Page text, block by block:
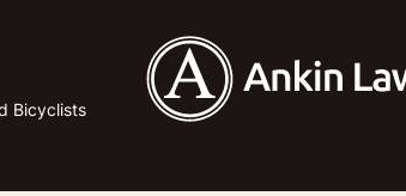
Bicyclists